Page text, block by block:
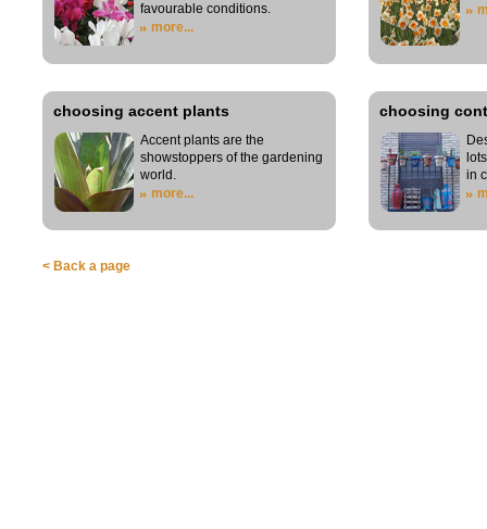
favourable conditions.
more...
choosing accent plants
Accent plants are the
showstoppers of the gardening
world.
more...
choosing
in
< Back a page